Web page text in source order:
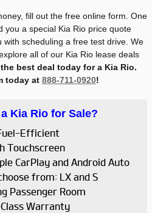
fill out the free online form. One
you a special Kia Rio price quote
with scheduling a free test drive. We
all of our Kia Rio lease deals
best deal today for a Kia Rio.
today at 888-711-0920!
Kia Rio for Sale?
Efficient
Touchscreen
CarPlay and Android Auto
from: LX and S
Passenger Room
Warranty